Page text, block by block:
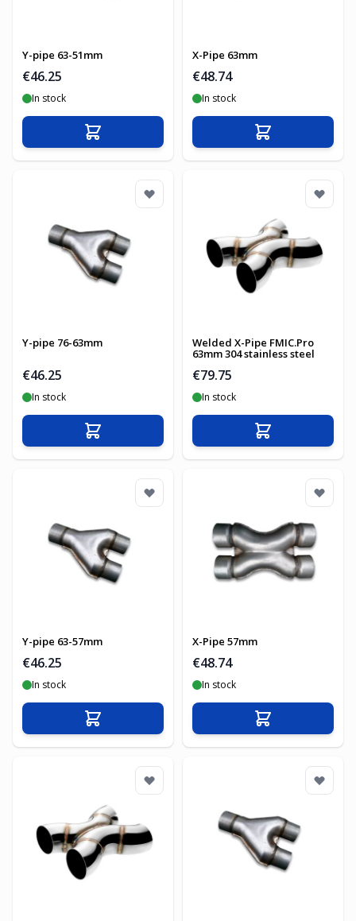
Y-pipe 63-51mm
€46.25
In stock
Add to Cart
X-Pipe 63mm
€48.74
In stock
Add to Cart
Y-pipe 76-63mm
€46.25
In stock
Add to Cart
Welded X-Pipe FMIC.Pro
63mm 304 stainless steel
€79.75
In stock
Add to Cart
Y-pipe 63-57mm
€46.25
In stock
Add to Cart
X-Pipe 57mm
€48.74
In stock
Add to Cart